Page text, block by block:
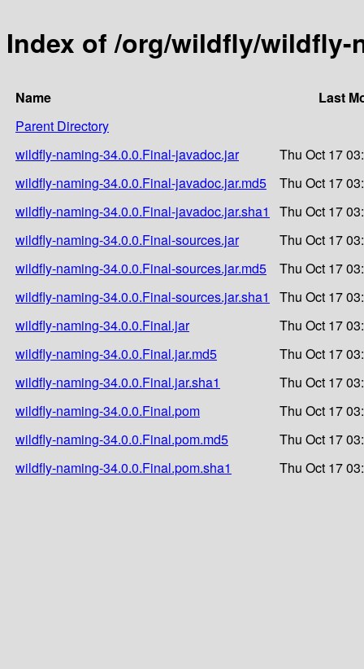
Index of /org/wildfly/wildfly-
Name
Last
Parent Directory
wildfly-naming-34.0.0.Final-javadoc.jar
Thu Oct 17
wildfly-naming-34.0.0.Final-javadoc.jar.md5
Thu Oct 17
wildfly-naming-34.0.0.Final-javadoc.jar.sha1
Thu Oct 17
wildfly-naming-34.0.0.Final-sources.jar
Thu Oct 17
wildfly-naming-34.0.0.Final-sources.jar.md5
Thu Oct 17
wildfly-naming-34.0.0.Final-sources.jar.sha1
Thu Oct 17
wildfly-naming-34.0.0.Final.jar
Thu Oct 17
wildfly-naming-34.0.0.Final.jar.md5
Thu Oct 17
wildfly-naming-34.0.0.Final.jar.sha1
Thu Oct 17
wildfly-naming-34.0.0.Final.pom
Thu Oct 17
wildfly-naming-34.0.0.Final.pom.md5
Thu Oct 17
wildfly-naming-34.0.0.Final.pom.sha1
Thu Oct 17